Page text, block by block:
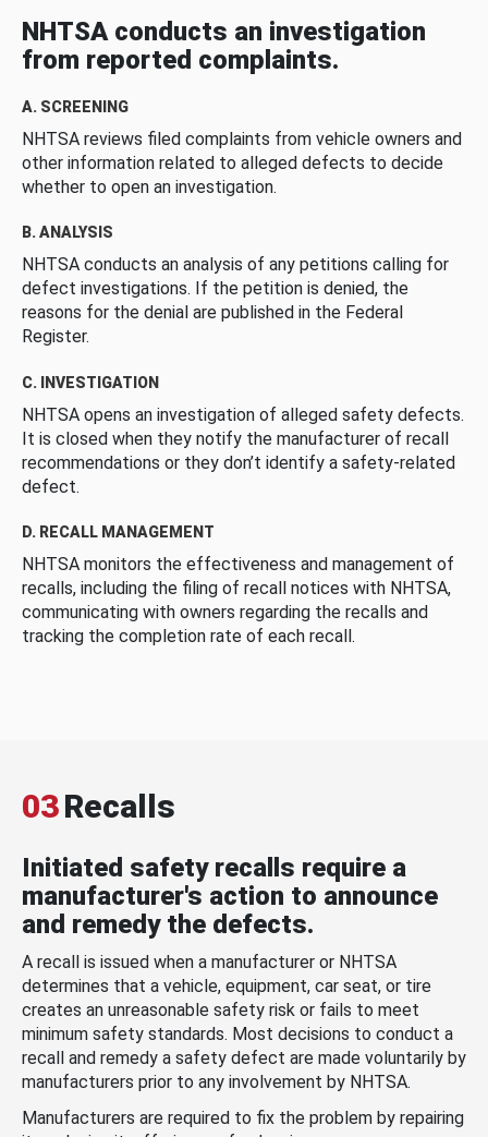
NHTSA conducts an investigation
from reported complaints.
A. SCREENING
NHTSA reviews filed complaints from vehicle owners and
other information related to alleged defects to decide
whether to open an investigation.
B. ANALYSIS
NHTSA conducts an analysis of any petitions calling for
defect investigations. If the petition is denied, the
reasons for the denial are published in the Federal
Register.
C. INVESTIGATION
NHTSA opens an investigation of alleged safety defects.
It is closed when they notify the manufacturer of recall
recommendations or they don’t identify a safety-related
defect.
D. RECALL MANAGEMENT
NHTSA monitors the effectiveness and management of
recalls, including the filing of recall notices with NHTSA,
communicating with owners regarding the recalls and
tracking the completion rate of each recall.
03Recalls
Initiated safety recalls require a
manufacturer's action to announce
and remedy the defects.
A recall is issued when a manufacturer or NHTSA
determines that a vehicle, equipment, car seat, or tire
creates an unreasonable safety risk or fails to meet
minimum safety standards. Most decisions to conduct a
recall and remedy a safety defect are made voluntarily by
manufacturers prior to any involvement by NHTSA.
Manufacturers are required to fix the problem by repairing